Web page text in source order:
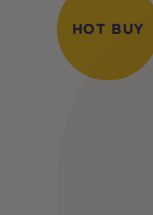
HOT BUY